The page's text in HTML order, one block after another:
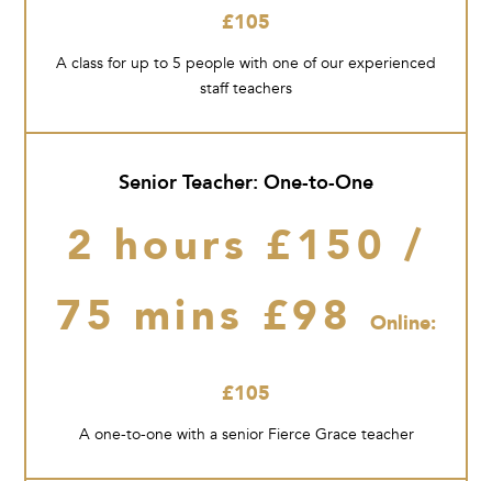
£105
A class for up to 5 people with one of our experienced
staff teachers
Senior Teacher: One-to-One
2 hours £150 /
75 mins £98
Online:
£105
A one-to-one with a senior Fierce Grace teacher